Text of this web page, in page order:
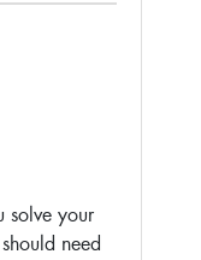
solve your
need